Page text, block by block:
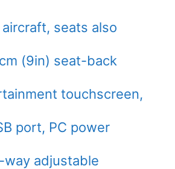
seats also
(9in) seat-back
touchscreen,
port, PC power
adjustable